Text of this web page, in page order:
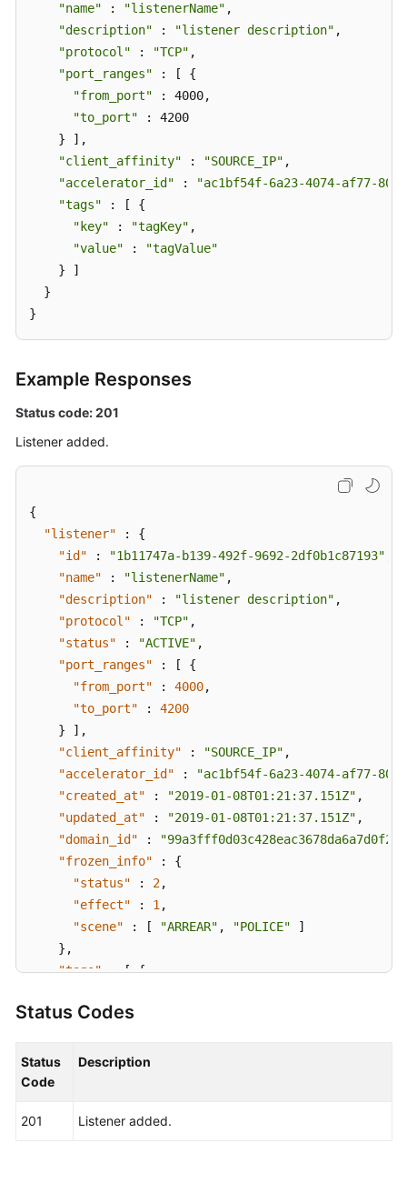
"name" : "listenerName" ,
"description" : "listener description" ,
"protocol" : "TCP" ,
"port_ranges" : [ {
"from_port" : 4000,
"to_port" : 4200
    } ],
"client_affinity" : "SOURCE_IP" ,
"accelerator_id" :
"ac1bf54f-6a23-4074-af77-
"tags" : [ {
"key" : "tagKey" ,
"value" :
"tagValue"
    } ]
  }
}
Example Responses
Status code: 201
Listener added.
{
"listener"
:
{
"id"
: "1b11747a-b139-492f-9692-2df0b1c87193"
"name"
: "listenerName" ,
"description"
: "listener description" ,
"protocol"
: "TCP" ,
"status"
: "ACTIVE" ,
"port_ranges"
: [
{
"from_port"
: 4000,
"to_port"
:
4200
}
] ,
"client_affinity"
: "SOURCE_IP" ,
"accelerator_id"
:
"ac1bf54f-6a23-4074-af77-
"created_at"
: "2019-01-08T01:21:37.151Z" ,
"updated_at"
: "2019-01-08T01:21:37.151Z" ,
"domain_id"
:
"99a3fff0d03c428eac3678da6a7d0f24"
"frozen_info"
:
{
"status"
: 2,
"effect"
: 1 ,
"scene"
: [ "ARREAR" , "POLICE"
]
} ,
"tags" : [ {
"value" :
},
"request_id"
Status Codes
Status
Code
Description
201 Listener added.